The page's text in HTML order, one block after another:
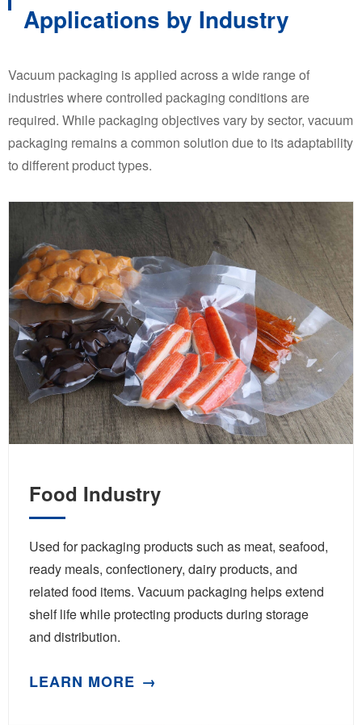
Applications by Industry
Vacuum packaging is applied across a wide range of
industries where controlled packaging conditions are
required. While packaging objectives vary by sector, vacuum
packaging remains a common solution due to its adaptability
to different product types.
Food Industry
Used for packaging products such as meat, seafood,
ready meals, confectionery, dairy products, and
related food items. Vacuum packaging helps extend
shelf life while protecting products during storage
and distribution.
LEARN MORE